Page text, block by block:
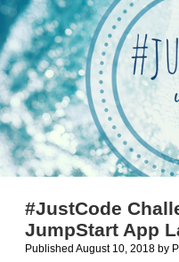
#JustCode
JumpStart App
Published August 10, 2018 by